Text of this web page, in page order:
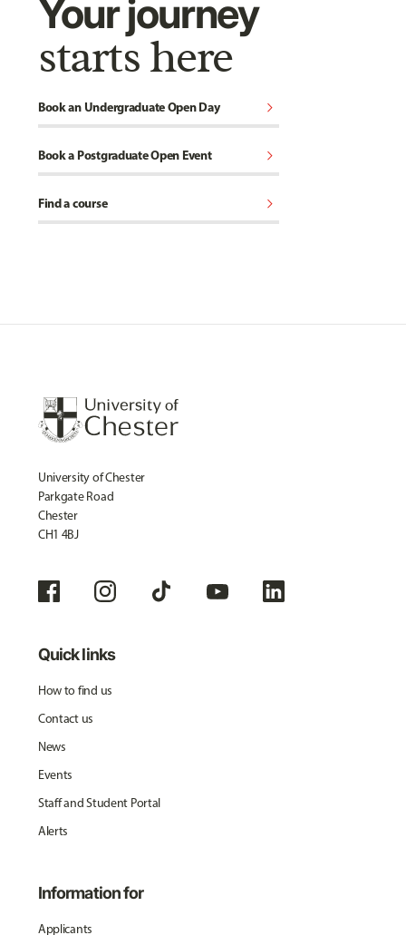
Your journey
starts here
Book an Undergraduate Open Day chevron_right
Book a Postgraduate Open Event chevron_right
Find a course chevron_right
University of Chester
Parkgate Road
Chester
CH1 4BJ
Quick links
How to find us
Contact us
News
Events
Staff and Student Portal
Alerts
Information for
Applicants